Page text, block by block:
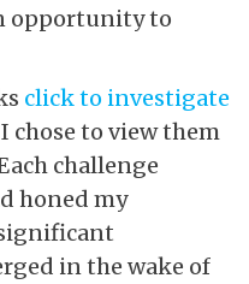
opportunity to
click to investigate
chose to view them
challenge
honed my
in the wake of